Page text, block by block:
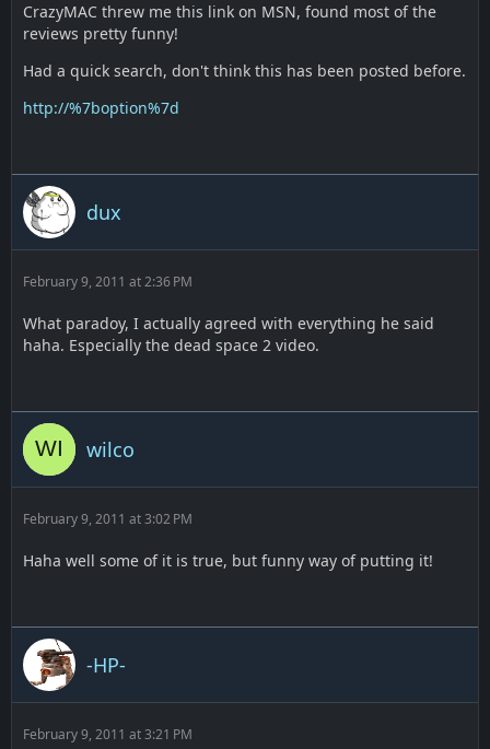
CrazyMAC threw me this link on MSN, found most of the
reviews pretty funny!
Had a quick search, don't think this has been posted before.
http://%7boption%7d
dux
February 9, 2011 at 2:36 PM
What paradoy, I actually agreed with everything he said
haha. Especially the dead space 2 video.
wilco
February 9, 2011 at 3:02 PM
Haha well some of it is true, but funny way of putting it!
-HP-
February 9, 2011 at 3:21 PM